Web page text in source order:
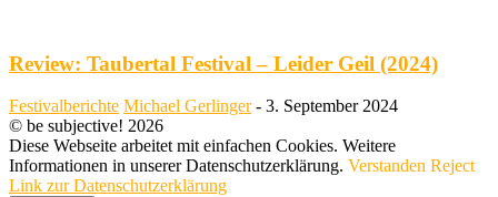
Review: Taubertal Festival – Leider Geil (2024)
Festivalberichte Michael Gerlinger - 3. September 2024
© be subjective! 2026
Diese Webseite arbeitet mit einfachen Cookies. Weitere
Informationen in unserer Datenschutzerklärung. Verstanden Reject
Link zur Datenschutzerklärung